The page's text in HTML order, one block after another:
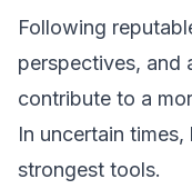
Following
perspectives, and
contribute to a
In uncertain
strongest tools.